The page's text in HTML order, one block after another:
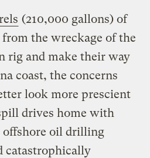
(210,000 gallons) of
the wreckage of the
rig and make their way
coast, the concerns
look more prescient
drives home with
oil drilling
catastrophically